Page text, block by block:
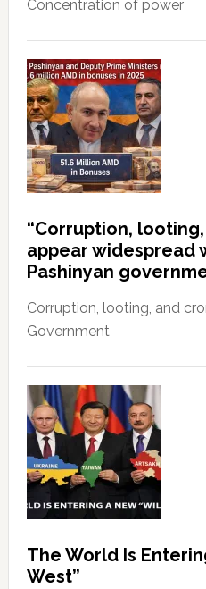
Concentration of power
“Corruption,
appear widespread
Pashinyan
Corruption, looting, and
Government
The World Is
West”